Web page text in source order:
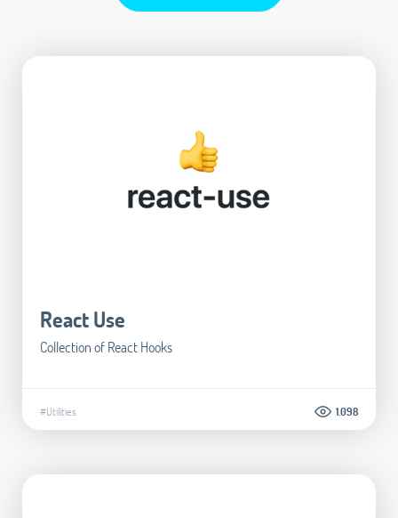
React Use
Collection of React Hooks
#Utilities 1.098